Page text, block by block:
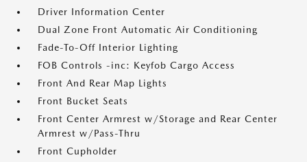
Driver Information Center
Dual Zone Front Automatic Air Conditioning
Fade-To-Off Interior Lighting
FOB Controls -inc: Keyfob Cargo Access
Front And Rear Map Lights
Front Bucket Seats
Front Center Armrest w/Storage and Rear Center
Armrest w/Pass-Thru
Front Cupholder